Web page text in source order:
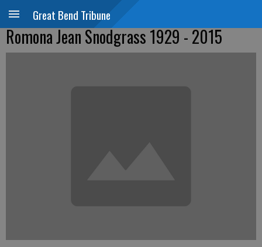
Great Bend Tribune
Romona Jean Snodgrass 1929 - 2015